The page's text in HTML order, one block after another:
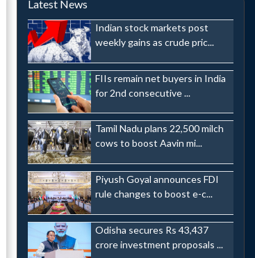
Latest News
Indian stock markets post
weekly gains as crude pric...
FIIs remain net buyers in India
for 2nd consecutive ...
Tamil Nadu plans 22,500 milch
cows to boost Aavin mi...
Piyush Goyal announces FDI
rule changes to boost e-c...
Odisha secures Rs 43,437
crore investment proposals ...